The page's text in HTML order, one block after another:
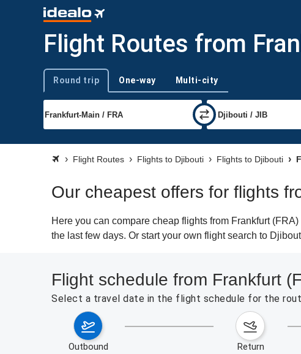
Flight Routes from
Trip type
Round trip One-way Multi-city
Flight Routes Flights to Djibouti Flights to Djibouti
Our cheapest offers for flights
Here you can compare cheap flights from Frankfurt
the last few days. Or start your own flight search to
Flight schedule from Frankfurt
Select a travel date in the flight schedule for the
outbound return